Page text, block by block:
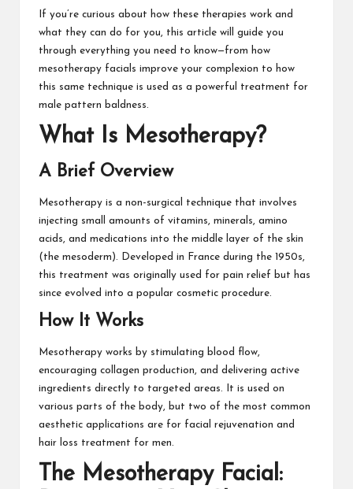
If you’re curious about how these therapies work and
what they can do for you, this article will guide you
through everything you need to know—from how
mesotherapy facials improve your complexion to how
this same technique is used as a powerful treatment for
male pattern baldness.
What Is Mesotherapy?
A Brief Overview
Mesotherapy is a non-surgical technique that involves
injecting small amounts of vitamins, minerals, amino
acids, and medications into the middle layer of the skin
(the mesoderm). Developed in France during the 1950s,
this treatment was originally used for pain relief but has
since evolved into a popular cosmetic procedure.
How It Works
Mesotherapy works by stimulating blood flow,
encouraging collagen production, and delivering active
ingredients directly to targeted areas. It is used on
various parts of the body, but two of the most common
aesthetic applications are for facial rejuvenation and
hair loss treatment for men.
The Mesotherapy Facial: